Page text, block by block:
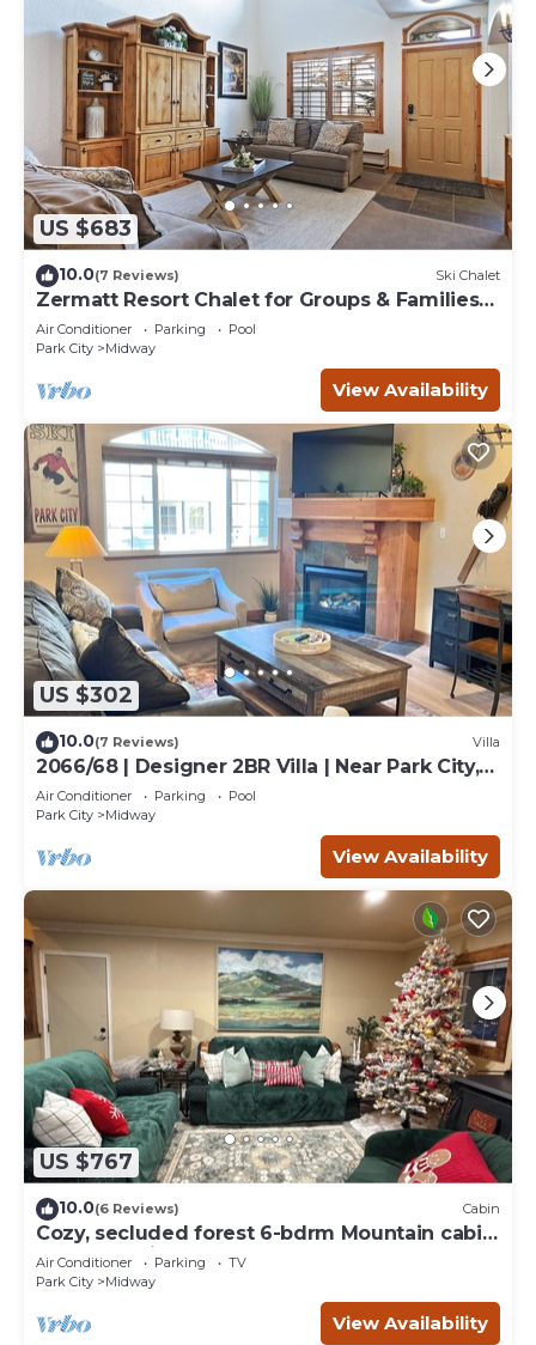
US $683
10.0(7 Reviews) Ski Chalet
Zermatt Resort Chalet for Groups & Families
722
Air Conditioner Parking
Pool
Park City
Midway
View Availability
US $302
10.0(7 Reviews) Villa
2066/68 | Designer 2BR Villa | Near Park City,
UT
Air Conditioner Parking
Pool
Park City
Midway
View Availability
US $767
10.0(6 Reviews) Cabin
Cozy, secluded forest 6-bdrm Mountain cabin
near Park City, Golf course, Crater
Air Conditioner Parking
TV
Park City
Midway
View Availability